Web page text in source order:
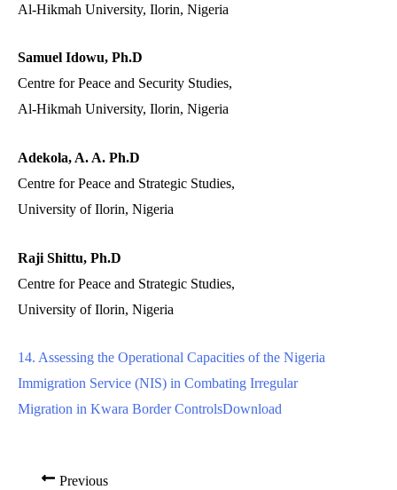
Al-Hikmah University, Ilorin, Nigeria
Samuel Idowu, Ph.D
Centre for Peace and Security Studies,
Al-Hikmah University, Ilorin, Nigeria
Adekola, A. A. Ph.D
Centre for Peace and Strategic Studies,
University of Ilorin, Nigeria
Raji Shittu, Ph.D
Centre for Peace and Strategic Studies,
University of Ilorin, Nigeria
14. Assessing the Operational Capacities of the Nigeria
Immigration Service (NIS) in Combating Irregular
Migration in Kwara Border ControlsDownload
Previous